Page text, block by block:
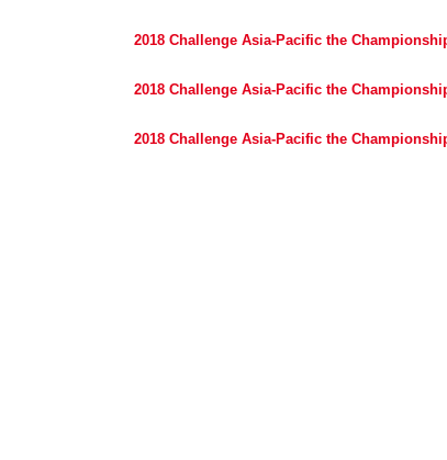
2018 Challenge Asia-Pacific the
2018 Challenge Asia-Pacific the
2018 Challenge Asia-Pacific the